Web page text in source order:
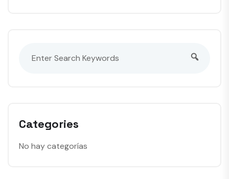
Categories
No hay categorías